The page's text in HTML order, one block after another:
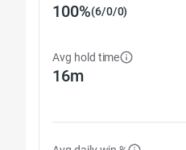
100%(6/0/0)
Avg hold time
16m